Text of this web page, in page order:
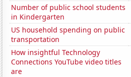
Number of public school students
in Kindergarten
US household spending on public
transportation
How insightful Technology
Connections YouTube video titles
are